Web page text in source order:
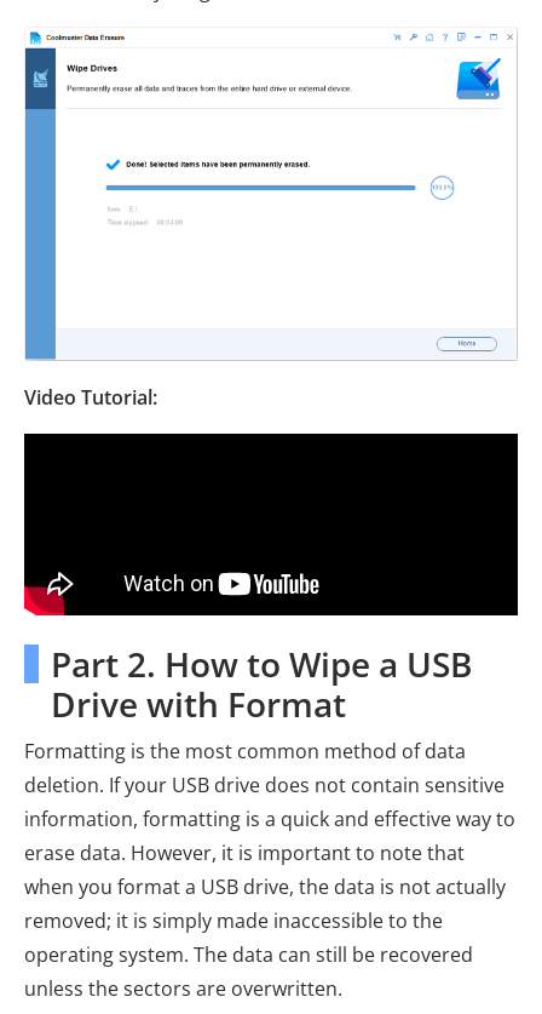
Video Tutorial:
Part 2. How to Wipe a USB
Drive with Format
Formatting is the most common method of data
deletion. If your USB drive does not contain sensitive
information, formatting is a quick and effective way to
erase data. However, it is important to note that
when you format a USB drive, the data is not actually
removed; it is simply made inaccessible to the
operating system. The data can still be recovered
unless the sectors are overwritten.